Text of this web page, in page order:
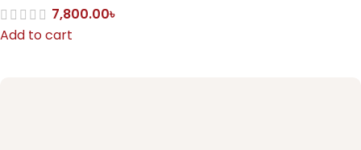
7,800.00৳
Add to cart